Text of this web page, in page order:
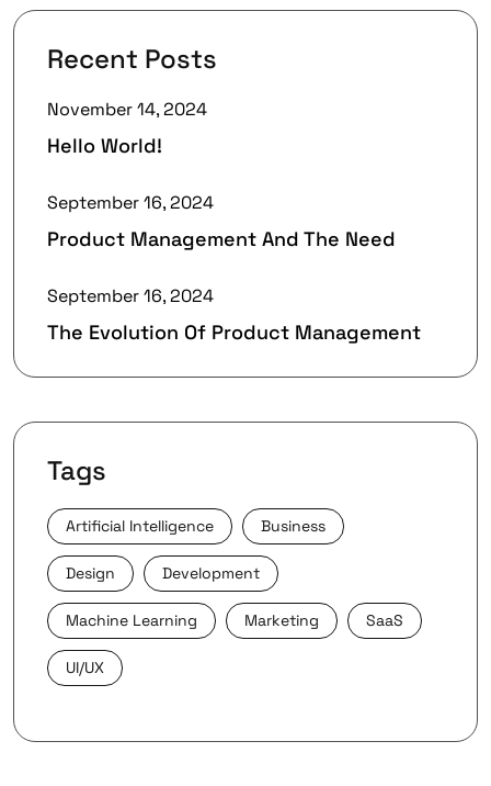
Recent Posts
November 14, 2024
Hello World!
September 16, 2024
Product Management And The Need
September 16, 2024
The Evolution Of Product Management
Tags
Artificial Intelligence Business
Design Development
Machine Learning Marketing SaaS
UI/UX